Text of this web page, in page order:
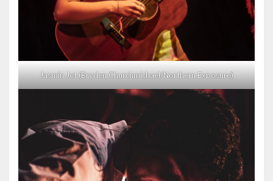
Jasmin Jet (Bryden Churchmichael/Northern Exposure)